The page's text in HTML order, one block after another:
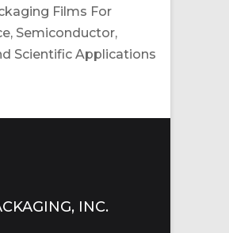
Films For
Semiconductor,
Scientific Applications
INC.